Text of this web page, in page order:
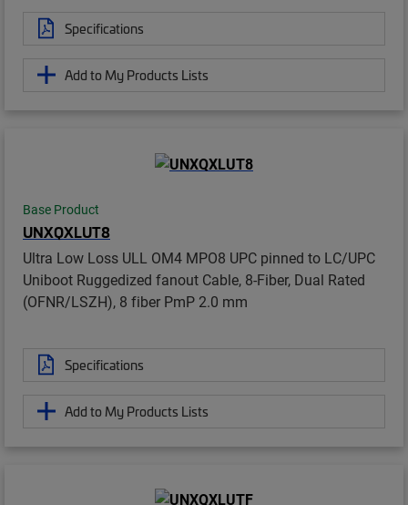
Specifications
Add to My Products Lists
Base Product
UNXQXLUT8
Ultra Low Loss ULL OM4 MPO8 UPC pinned to LC/UPC
Uniboot Ruggedized fanout Cable, 8-Fiber, Dual Rated
(OFNR/LSZH), 8 fiber PmP 2.0 mm
Specifications
Add to My Products Lists